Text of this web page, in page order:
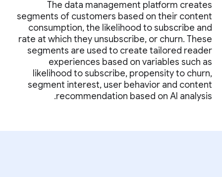
The data management platform creates
segments of customers based on their content
consumption, the likelihood to subscribe and
rate at which they unsubscribe, or churn. These
segments are used to create tailored reader
experiences based on variables such as
likelihood to subscribe, propensity to churn,
segment interest, user behavior and content
recommendation based on AI analysis.